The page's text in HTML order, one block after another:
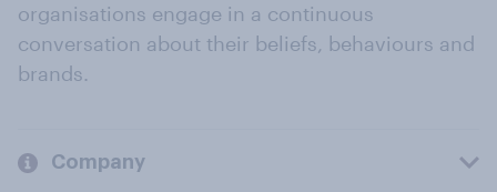
organisations engage in a continuous
conversation about their beliefs, behaviours and
brands.
Company